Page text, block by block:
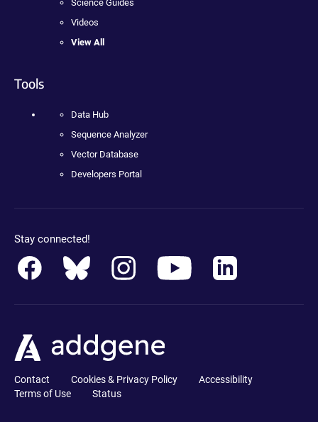
Science Guides
Videos
View All
Tools
Data Hub
Sequence Analyzer
Vector Database
Developers Portal
Stay connected!
Contact Cookies & Privacy Policy
Accessibility
Terms of Use
Status